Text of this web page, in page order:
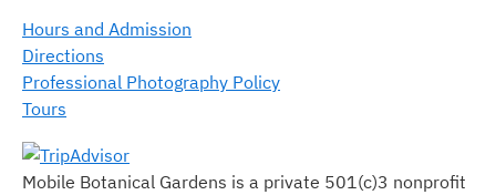
Hours and Admission
Directions
Professional Photography Policy
Tours
Mobile Botanical Gardens is a private 501(c)3 nonprofit